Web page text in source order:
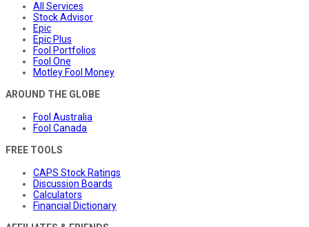
All Services
Stock Advisor
Epic
Epic Plus
Fool Portfolios
Fool One
Motley Fool Money
AROUND THE GLOBE
Fool Australia
Fool Canada
FREE TOOLS
CAPS Stock Ratings
Discussion Boards
Calculators
Financial Dictionary